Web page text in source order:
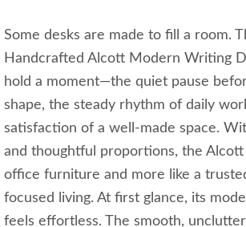
Some desks are made to fill a room.
Handcrafted Alcott Modern Writing
hold a moment—the quiet pause
shape, the steady rhythm of daily
satisfaction of a well‑made space.
and thoughtful proportions, the Alcott
office furniture and more like a
focused living. At first glance, its
feels effortless. The smooth,